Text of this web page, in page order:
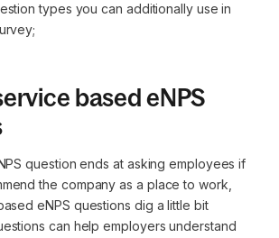
types you can additionally use in
based eNPS
question ends at asking employees if
the company as a place to work,
eNPS questions dig a little bit
can help employers understand